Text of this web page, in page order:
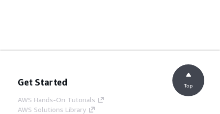
Get Started
AWS Hands-On Tutorials
AWS Solutions Library
Top